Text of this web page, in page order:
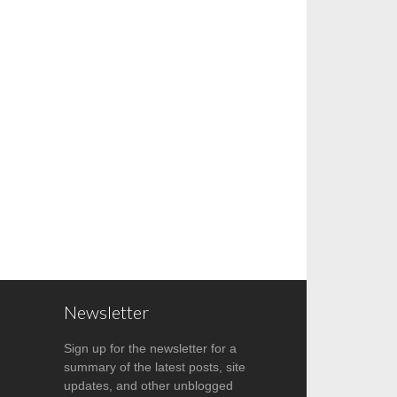
Newsletter
Sign up for the newsletter for a
summary of the latest posts, site
updates, and other unblogged